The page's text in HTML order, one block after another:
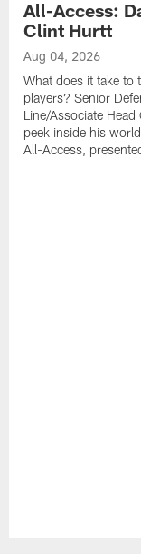
All-Access:
Clint Hurtt
Aug 04, 2026
What does it take to
players? Senior
Line/Associate
peek inside his
All-Access,